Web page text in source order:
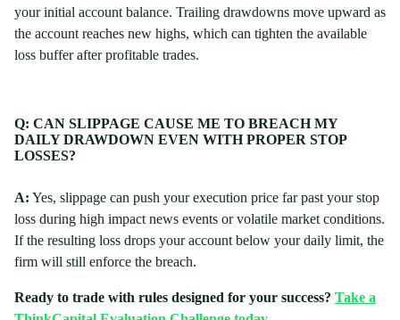
your initial account balance. Trailing drawdowns move upward as
the account reaches new highs, which can tighten the available
loss buffer after profitable trades.
Q: CAN SLIPPAGE CAUSE ME TO BREACH MY
DAILY DRAWDOWN EVEN WITH PROPER STOP
LOSSES?
A: Yes, slippage can push your execution price far past your stop
loss during high impact news events or volatile market conditions.
If the resulting loss drops your account below your daily limit, the
firm will still enforce the breach.
Ready to trade with rules designed for your success? Take a